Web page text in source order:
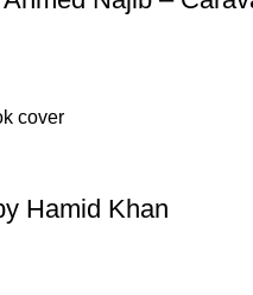
Hamid Khan